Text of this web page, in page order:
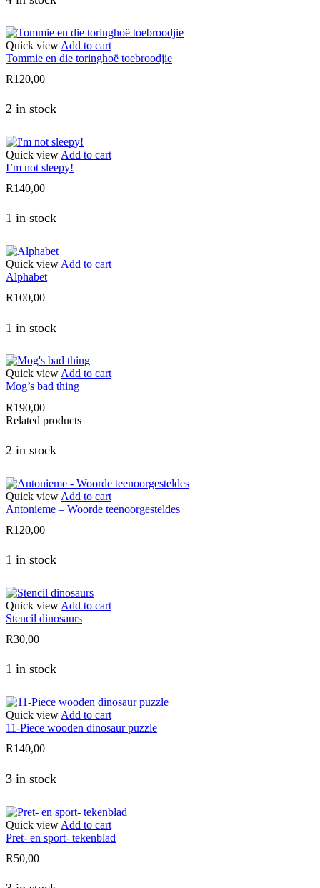
Quick view Add to cart
Tommie en die toringhoë toebroodjie
R120,00
2 in stock
Quick view Add to cart
I’m not sleepy!
R140,00
1 in stock
Quick view Add to cart
Alphabet
R100,00
1 in stock
Quick view Add to cart
Mog’s bad thing
R190,00
Related products
2 in stock
Quick view Add to cart
Antonieme – Woorde teenoorgesteldes
R120,00
1 in stock
Quick view Add to cart
Stencil dinosaurs
R30,00
1 in stock
Quick view Add to cart
11-Piece wooden dinosaur puzzle
R140,00
3 in stock
Quick view Add to cart
Pret- en sport- tekenblad
R50,00